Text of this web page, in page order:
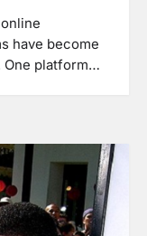
have become
One platform…